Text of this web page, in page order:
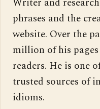
phrases and the
website. Over the
million of his
readers. He is one
trusted sources of
idioms.